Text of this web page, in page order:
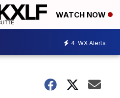
WATCH NOW
4 WX Alerts